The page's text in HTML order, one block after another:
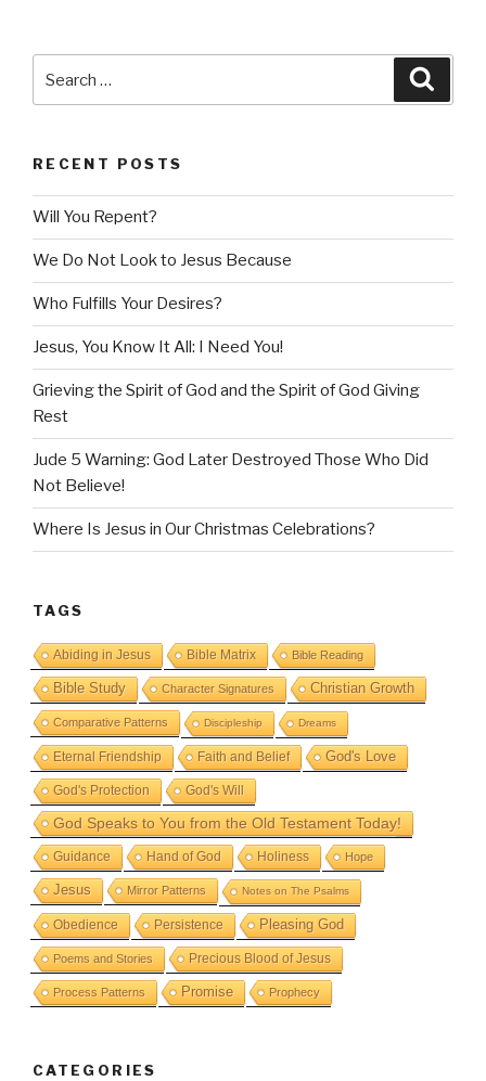
for:
RECENT POSTS
Will You Repent?
We Do Not Look to Jesus Because
Who Fulfills Your Desires?
Jesus, You Know It All: I Need You!
Grieving the Spirit of God and the Spirit of God Giving
Rest
Jude 5 Warning: God Later Destroyed Those Who Did
Not Believe!
Where Is Jesus in Our Christmas Celebrations?
TAGS
Abiding in Jesus Bible Matrix Bible Reading
Bible Study Character Signatures Christian Growth
Comparative Patterns Discipleship Dreams
Eternal Friendship Faith and Belief God's Love
God's Protection God's Will
God Speaks to You from the Old Testament Today!
Guidance Hand of God Holiness Hope
Jesus Mirror Patterns Notes on The Psalms
Obedience Persistence Pleasing God
Poems and Stories Precious Blood of Jesus
Process Patterns Promise Prophecy
CATEGORIES